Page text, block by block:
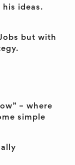
his ideas.
but with
– where
simple